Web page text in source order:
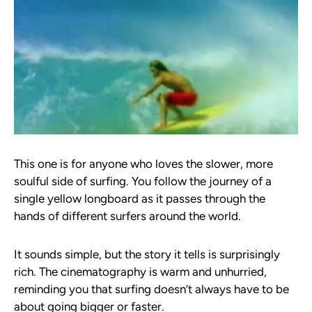
This one is for anyone who loves the slower, more
soulful side of surfing. You follow the journey of a
single yellow longboard as it passes through the
hands of different surfers around the world.
It sounds simple, but the story it tells is surprisingly
rich. The cinematography is warm and unhurried,
reminding you that surfing doesn’t always have to be
about going bigger or faster.